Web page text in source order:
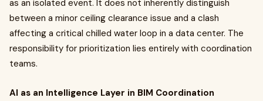
as an isolated event. It does not inherently distinguish
between a minor ceiling clearance issue and a clash
affecting a critical chilled water loop in a data center. The
responsibility for prioritization lies entirely with coordination
teams.
AI as an Intelligence Layer in BIM Coordination